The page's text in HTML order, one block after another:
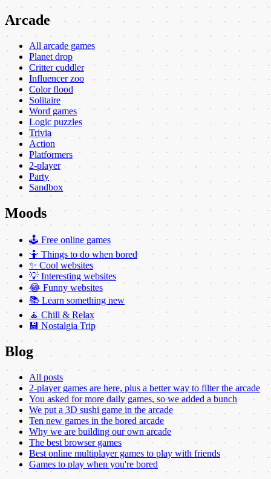
Arcade
All arcade games
Planet drop
Critter cuddler
Influencer zoo
Color flood
Solitaire
Word games
Logic puzzles
Trivia
Action
Platformers
2-player
Party
Sandbox
Moods
🕹️ Free online games
🤷 Things to do when bored
✨ Cool websites
💡 Interesting websites
😂 Funny websites
📚 Learn something new
🧘 Chill & Relax
💾 Nostalgia Trip
Blog
All posts
2-player games are here, plus a better way to filter the arcade
You asked for more daily games, so we added a bunch
We put a 3D sushi game in the arcade
Ten new games in the bored arcade
Why we are building our own arcade
The best browser games
Best online multiplayer games to play with friends
Games to play when you're bored